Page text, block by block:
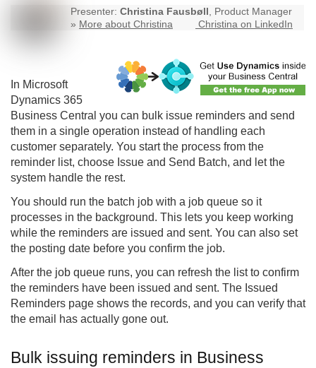
Presenter: Christina Fausbøll, Product Manager
» More about Christina Christina on LinkedIn
In Microsoft
Dynamics 365
Business Central you can bulk issue reminders and send
them in a single operation instead of handling each
customer separately. You start the process from the
reminder list, choose Issue and Send Batch, and let the
system handle the rest.
You should run the batch job with a job queue so it
processes in the background. This lets you keep working
while the reminders are issued and sent. You can also set
the posting date before you confirm the job.
After the job queue runs, you can refresh the list to confirm
the reminders have been issued and sent. The Issued
Reminders page shows the records, and you can verify that
the email has actually gone out.
Bulk issuing reminders in Business